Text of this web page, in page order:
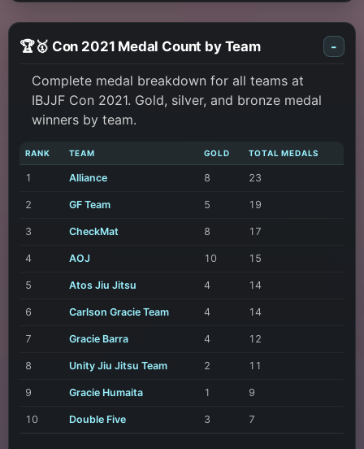
🏆🥇 Con 2021 Medal Count by Team -
Complete medal breakdown for all teams at
IBJJF Con 2021. Gold, silver, and bronze medal
winners by team.
RANK TEAM GOLD TOTAL MEDALS
1 Alliance 8 23
2 GF Team 5 19
3 CheckMat 8 17
4 AOJ 10 15
5 Atos Jiu Jitsu 4 14
6 Carlson Gracie Team 4 14
7 Gracie Barra 4 12
8 Unity Jiu Jitsu Team 2 11
9 Gracie Humaita 1 9
10 Double Five 3 7